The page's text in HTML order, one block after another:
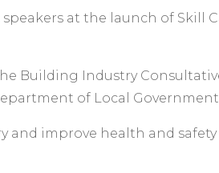
at the launch of Skill
Building Industry
of Local
improve health and